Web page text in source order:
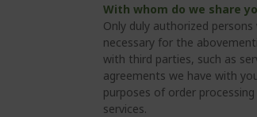
With whom do we share
Only duly authorized
necessary for the
with third parties, such as
agreements we have with
purposes of order
services.